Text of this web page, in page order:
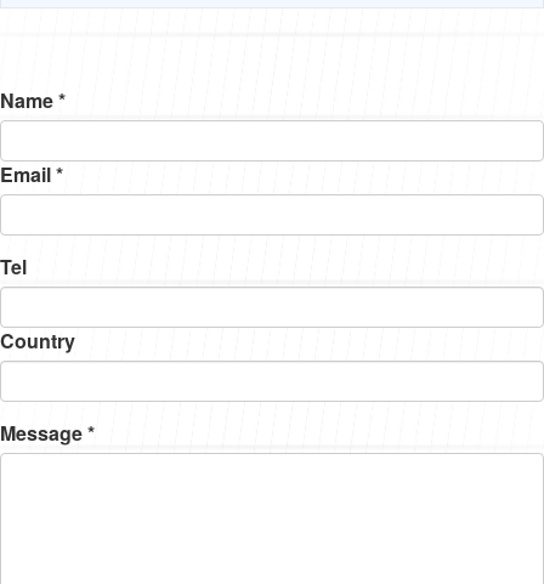
Name *
Email *
Tel
Country
Message *